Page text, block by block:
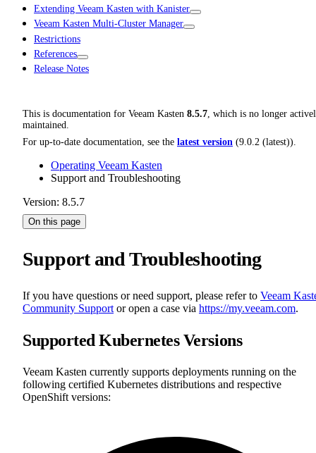
Extending Veeam Kasten with Kanister
Veeam Kasten Multi-Cluster Manager
Restrictions
References
Release Notes
This is documentation for Veeam Kasten 8.5.7 , which is no longer
maintained.
For up-to-date documentation, see the latest version (9.0.2 (latest)).
Operating Veeam Kasten
Support and Troubleshooting
Version: 8.5.7
On this page
Support and Troubleshooting
If you have questions or need support, please refer to Veeam
Community Supportor open a case via https://my.veeam.com.
Supported Kubernetes Versions
Veeam Kasten currently supports deployments running on the
following certified Kubernetes distributions and respective
OpenShift versions: